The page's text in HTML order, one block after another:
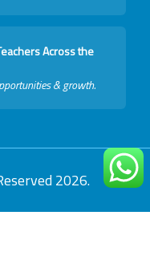
Across the
& growth.
2026.